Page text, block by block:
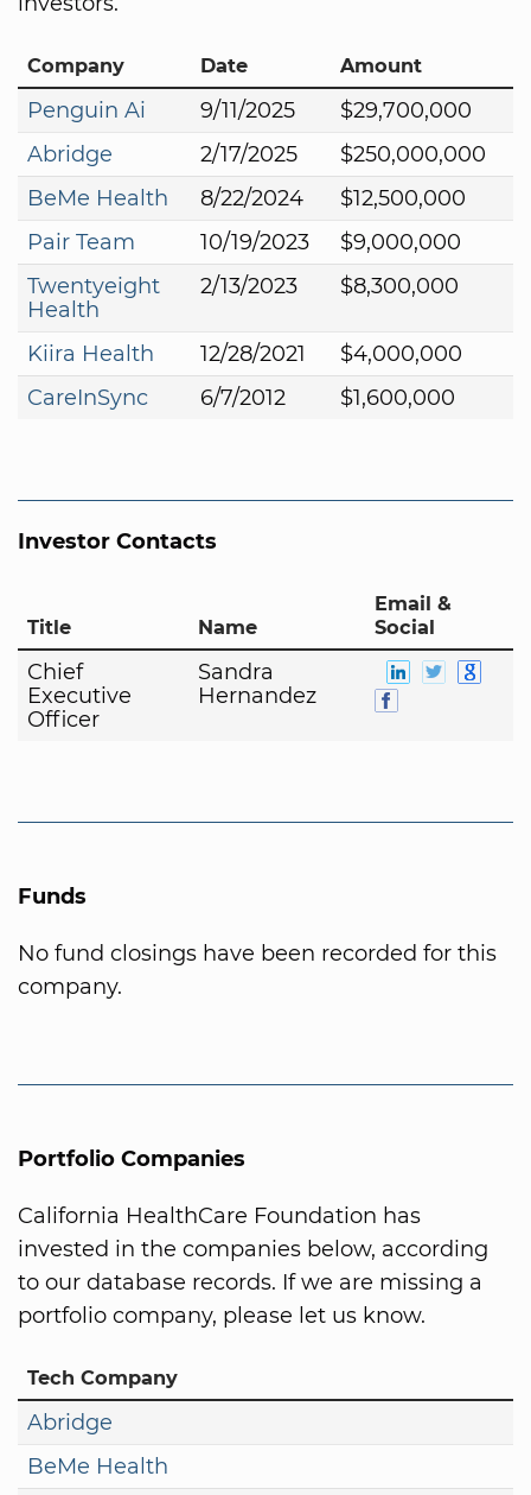
Company Date Amount
Penguin Ai 9/11/2025
$29,700,000
Abridge
2/17/2025
$250,000,000
BeMe Health
8/22/2024
$12,500,000
Pair Team
10/19/2023
$9,000,000
Twentyeight
Health
2/13/2023 $8,300,000
Kiira Health 12/28/2021
$4,000,000
CareInSync
6/7/2012 $1,600,000
Investor Contacts
Title Name
Email &
Social
Chief
Executive
Officer
Sandra
Hernandez
Funds
No fund closings have been recorded for this
company.
Portfolio Companies
California HealthCare Foundation has
invested in the companies below, according
to our database records. If we are missing a
portfolio company, please let us know.
Tech Company
Abridge
BeMe Health